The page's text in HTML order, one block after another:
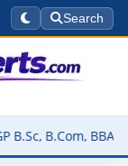
Search
B.Com, BBA &